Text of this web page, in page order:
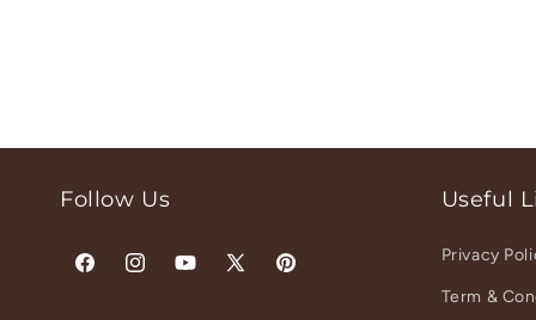
Follow Us
FacebookInstagramYouTube
X
Pinterest
Useful
Privacy
Term &